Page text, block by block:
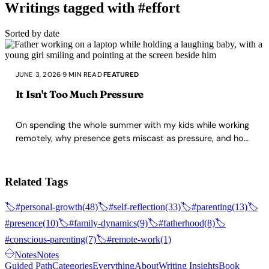
Writings tagged with #effort
Sorted by date
JUNE 3, 2026·9 MIN READ·FEATURED
It Isn't Too Much Pressure
On spending the whole summer with my kids while working
remotely, why presence gets miscast as pressure, and how
Related Tags
🏷️#personal-growth(48)🏷️#self-reflection(33)🏷️#parenting(13)🏷️
#presence(10)🏷️#family-dynamics(9)🏷️#fatherhood(8)🏷️
#conscious-parenting(7)🏷️#remote-work(1)
NotesNotes
Guided PathCategoriesEverythingAboutWriting InsightsBook